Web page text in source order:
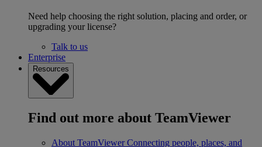
Need help choosing the right solution, placing and order, or
upgrading your license?
Talk to us
Enterprise
Resources
Find out more about TeamViewer
About TeamViewer Connecting people, places, and